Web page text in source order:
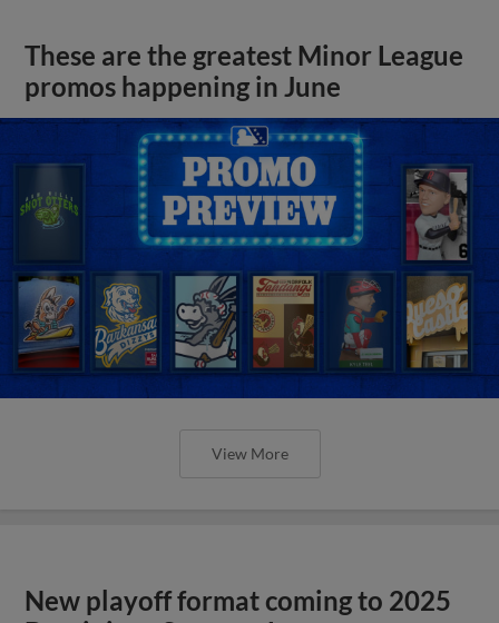
These are the greatest Minor League
promos happening in June
View More
New playoff format coming to 2025